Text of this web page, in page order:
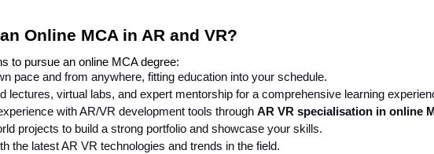
Online MCA in AR and VR?
to pursue an online MCA degree:
pace and from anywhere, fitting education into your schedule.
lectures, virtual labs, and expert mentorship for a comprehensive learning
with AR/VR development tools throughAR VR specialisation in online
projects to build a strong portfolio and showcase your skills.
the latest AR VR technologies and trends in the field.